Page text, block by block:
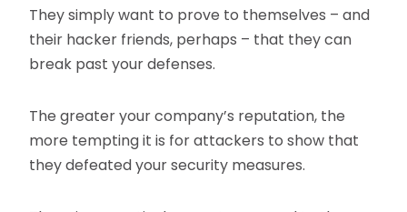
They simply want to prove to themselves – and
their hacker friends, perhaps – that they can
break past your defenses.
The greater your company’s reputation, the
more tempting it is for attackers to show that
they defeated your security measures.